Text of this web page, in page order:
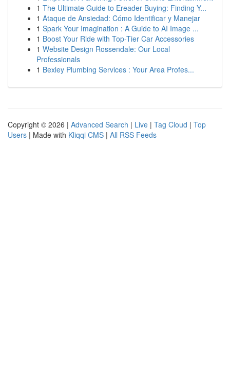
1 The Ultimate Guide to Ereader Buying: Finding Y...
1 Ataque de Ansiedad: Cómo Identificar y Manejar
1 Spark Your Imagination : A Guide to AI Image ...
1 Boost Your Ride with Top-Tier Car Accessories
1 Website Design Rossendale: Our Local
Professionals
1 Bexley Plumbing Services : Your Area Profes...
Copyright © 2026 | Advanced Search | Live | Tag Cloud | Top
Users | Made with Kliqqi CMS | All RSS Feeds